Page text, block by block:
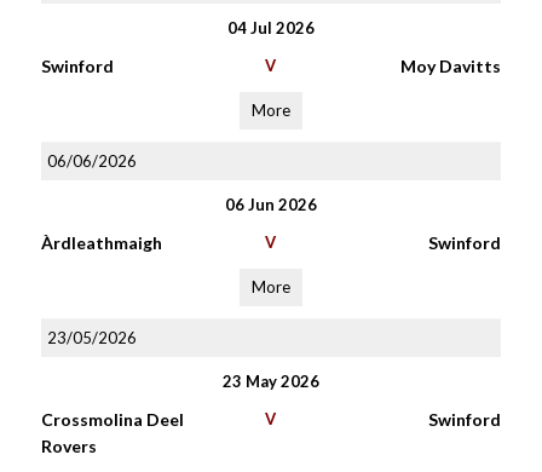
04 Jul 2026
Swinford V Moy Davitts
More
06/06/2026
06 Jun 2026
Àrdleathmaigh V Swinford
More
23/05/2026
23 May 2026
Crossmolina Deel
Rovers
V Swinford